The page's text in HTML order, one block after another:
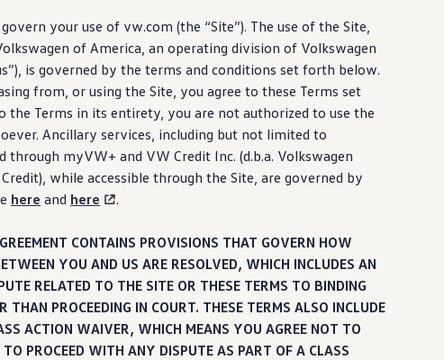
your use of vw.com (the “Site”). The use of the Site,
of America, an operating division of Volkswagen
is governed by the terms and conditions set forth below.
from, or using the Site, you agree to these Terms set
Terms in its entirety, you are not authorized to use the
Ancillary services, including but not limited to
through myVW+ and VW Credit Inc. (d.b.a. Volkswagen
Credit), while accessible through the Site, are governed by
here and here .
CONTAINS PROVISIONS THAT GOVERN HOW
YOU AND US ARE RESOLVED, WHICH INCLUDES AN
RELATED TO THE SITE OR THESE TERMS TO BINDING
PROCEEDING IN COURT. THESE TERMS ALSO INCLUDE
ACTION WAIVER, WHICH MEANS YOU AGREE NOT TO
PROCEED WITH ANY DISPUTE AS PART OF A CLASS